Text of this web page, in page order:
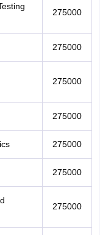
275000
275000
275000
275000
275000
275000
275000